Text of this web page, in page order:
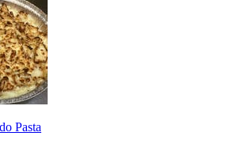
Pasta